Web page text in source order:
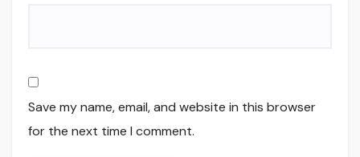
Save my name, email, and website in this browser
for the next time I comment.